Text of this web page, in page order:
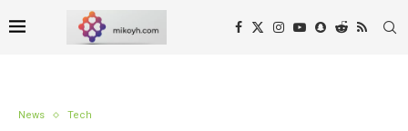
News Tech